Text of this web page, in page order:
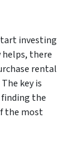
investing
helps, there
rental
key is
the
the most